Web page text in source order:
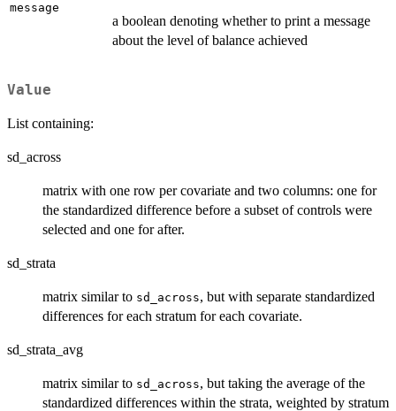
message
a boolean denoting whether to print a message
about the level of balance achieved
Value
List containing:
sd_across
matrix with one row per covariate and two columns: one for
the standardized difference before a subset of controls were
selected and one for after.
sd_strata
matrix similar to sd_across, but with separate standardized
differences for each stratum for each covariate.
sd_strata_avg
matrix similar to sd_across, but taking the average of the
standardized differences within the strata, weighted by stratum